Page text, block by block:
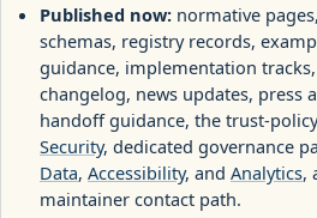
Published now: normative
schemas, registry records,
guidance, implementation
changelog, news updates, press
handoff guidance, the trust-
Security, dedicated governance
Data, Accessibility, and Analytics,
maintainer contact path.